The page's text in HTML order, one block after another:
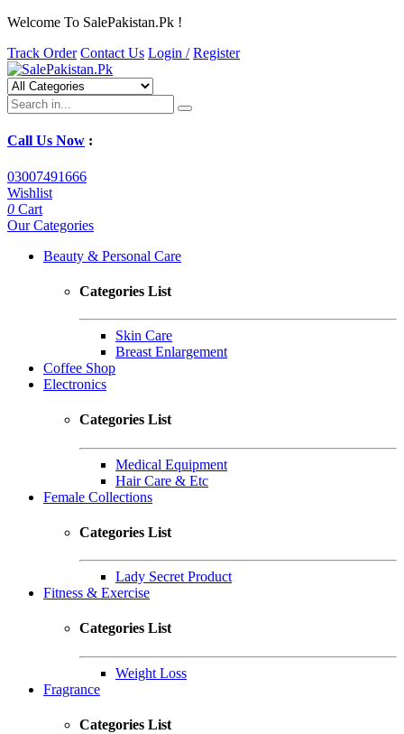
Welcome To SalePakistan.Pk !
Track Order Contact Us Login / Register
Call Us Now :
03007491666
Wishlist
0 Cart
Our Categories
Beauty & Personal Care
Categories List
Skin Care
Breast Enlargement
Coffee Shop
Electronics
Categories List
Medical Equipment
Hair Care & Etc
Female Collections
Categories List
Lady Secret Product
Fitness & Exercise
Categories List
Weight Loss
Fragrance
Categories List